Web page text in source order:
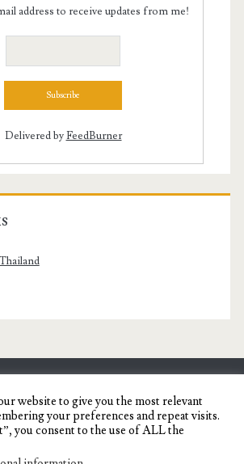
address to receive updates from me!
Delivered byFeedBurner
of a Dagupena Dreamer
website to give you the most relevant
your preferences and repeat visits.
you consent to the use of ALL the